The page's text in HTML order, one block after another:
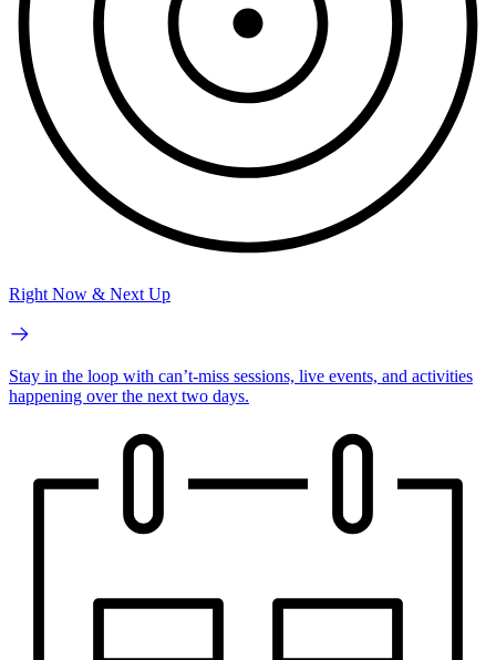
Right Now & Next Up
Stay in the loop with can’t-miss sessions, live events, and activities
happening over the next two days.